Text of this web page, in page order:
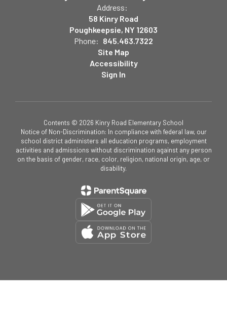
Address:
58 Kinry Road
Poughkeepsie, NY 12603
Phone: 845.463.7322
Site Map
Accessibility
Sign In
Contents © 2026 Kinry Road Elementary School
Notice of Non-Discrimination: In compliance with federal law, our
school district administers all education programs, employment
activities and admissions without discrimination against any person
on the basis of gender, race, color, religion, national origin, age, or
disability.